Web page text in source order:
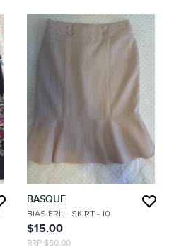
BASQUE
BIAS FRILL SKIRT - 10
$15.00
RRP $50.00